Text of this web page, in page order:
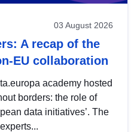
03 August 2026
A recap of the
EU collaboration
academy hosted
borders: the role of
data initiatives’. The